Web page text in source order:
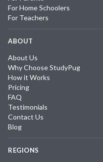
For Home Schoolers
For Teachers
ABOUT
About Us
Why Choose StudyPug
How it Works
Pricing
FAQ
Testimonials
Contact Us
Blog
REGIONS